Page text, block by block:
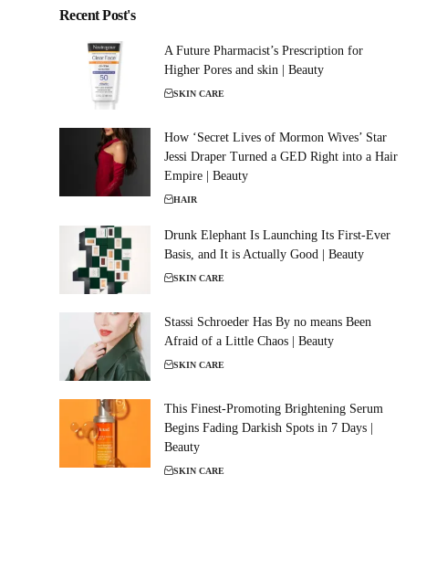
Recent Post's
A Future Pharmacist’s Prescription for
Higher Pores and skin | Beauty
SKIN CARE
How ‘Secret Lives of Mormon Wives’ Star
Jessi Draper Turned a GED Right into a Hair
Empire | Beauty
HAIR
Drunk Elephant Is Launching Its First-Ever
Basis, and It is Actually Good | Beauty
SKIN CARE
Stassi Schroeder Has By no means Been
Afraid of a Little Chaos | Beauty
SKIN CARE
This Finest-Promoting Brightening Serum
Begins Fading Darkish Spots in 7 Days |
Beauty
SKIN CARE